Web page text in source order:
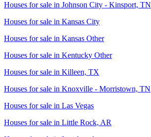
Houses for sale in Johnson City - Kinsport, TN
Houses for sale in Kansas City
Houses for sale in Kansas Other
Houses for sale in Kentucky Other
Houses for sale in Killeen, TX
Houses for sale in Knoxville - Morristown, TN
Houses for sale in Las Vegas
Houses for sale in Little Rock, AR